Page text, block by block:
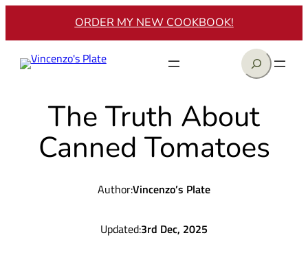
ORDER MY NEW COOKBOOK!
Search
The Truth About
Canned Tomatoes
Author:Vincenzo’s Plate
Updated:3rd Dec, 2025